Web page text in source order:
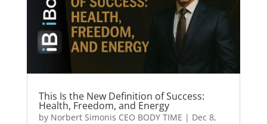
This Is the New Definition of Success:
Health, Freedom, and Energy
by Norbert Simonis CEO BODY TIME | Dec 8,